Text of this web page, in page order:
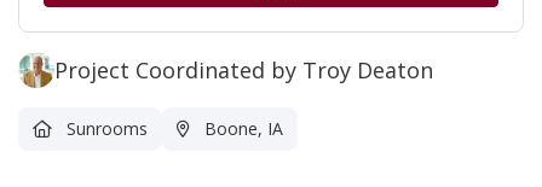
Project Coordinated by Troy Deaton
Sunrooms Boone, IA